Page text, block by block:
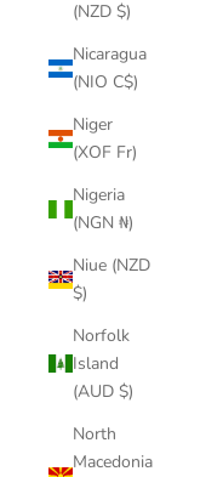
(NZD $)
Nicaragua
(NIO C$)
Niger
(XOF Fr)
Nigeria
(NGN ₦)
Niue (NZD
$)
Norfolk
Island
(AUD $)
North
Macedonia